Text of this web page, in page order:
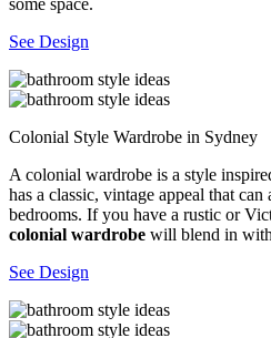
some space.
See Design
Colonial Style Wardrobe in Sydney
A colonial wardrobe is a style
has a classic, vintage appeal that
bedrooms. If you have a rustic or
colonial wardrobe will blend in
See Design